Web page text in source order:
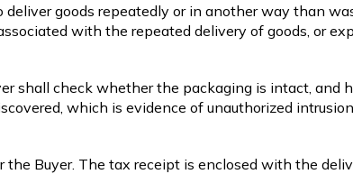
goods repeatedly or in another way than
with the repeated delivery of goods, or
shall check whether the packaging is intact,
which is evidence of unauthorized
Buyer. The tax receipt is enclosed with the